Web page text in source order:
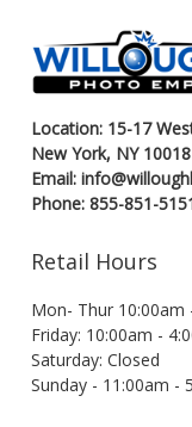
Location: 15-17
New York, NY 10018
Email:
Phone: 855-851-
Retail Hours
Mon- Thur 10:00am
Friday: 10:00am -
Saturday: Closed
Sunday - 11:00am -